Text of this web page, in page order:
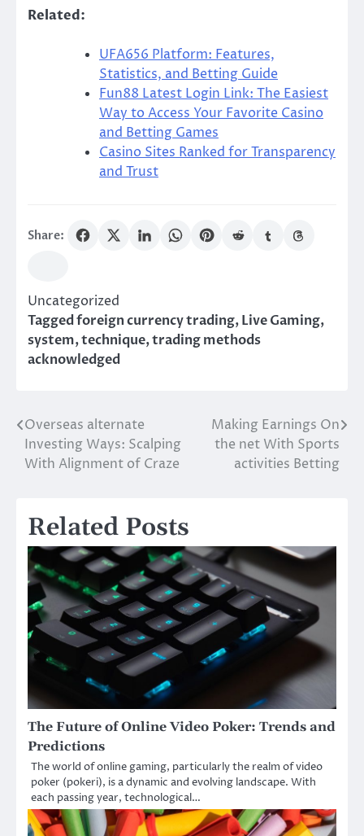
Related:
UFA656 Platform: Features,
Statistics, and Betting Guide
Fun88 Latest Login Link: The Easiest
Way to Access Your Favorite Casino
and Betting Games
Casino Sites Ranked for Transparency
and Trust
Share:
Uncategorized
Taggedforeign currency trading,Live Gaming,
system,technique,trading methods
acknowledged
Post
navigation
Overseas alternate
Investing Ways: Scalping
With Alignment of Craze
Making Earnings On
the net With Sports
activities Betting
Related Posts
The Future of Online Video Poker: Trends and
Predictions
The world of online gaming, particularly the realm of video
poker (pokeri), is a dynamic and evolving landscape. With
each passing year, technological…